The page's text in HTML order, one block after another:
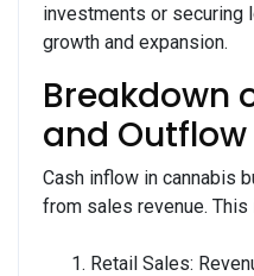
investments or securing
growth and expansion.
Breakdown
and Outflow
Cash inflow in cannabis
from sales revenue. This
Retail Sales: